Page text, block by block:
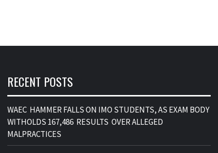
RECENT POSTS
WAEC HAMMER FALLS ON IMO STUDENTS, AS EXAM BODY
WITHOLDS 167,486 RESULTS OVER ALLEGED
MALPRACTICES